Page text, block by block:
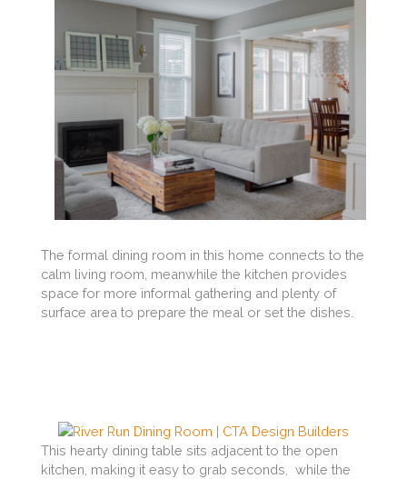
The formal dining room in this home connects to the
calm living room, meanwhile the kitchen provides
space for more informal gathering and plenty of
surface area to prepare the meal or set the dishes.
This hearty dining table sits adjacent to the open
kitchen, making it easy to grab seconds, while the